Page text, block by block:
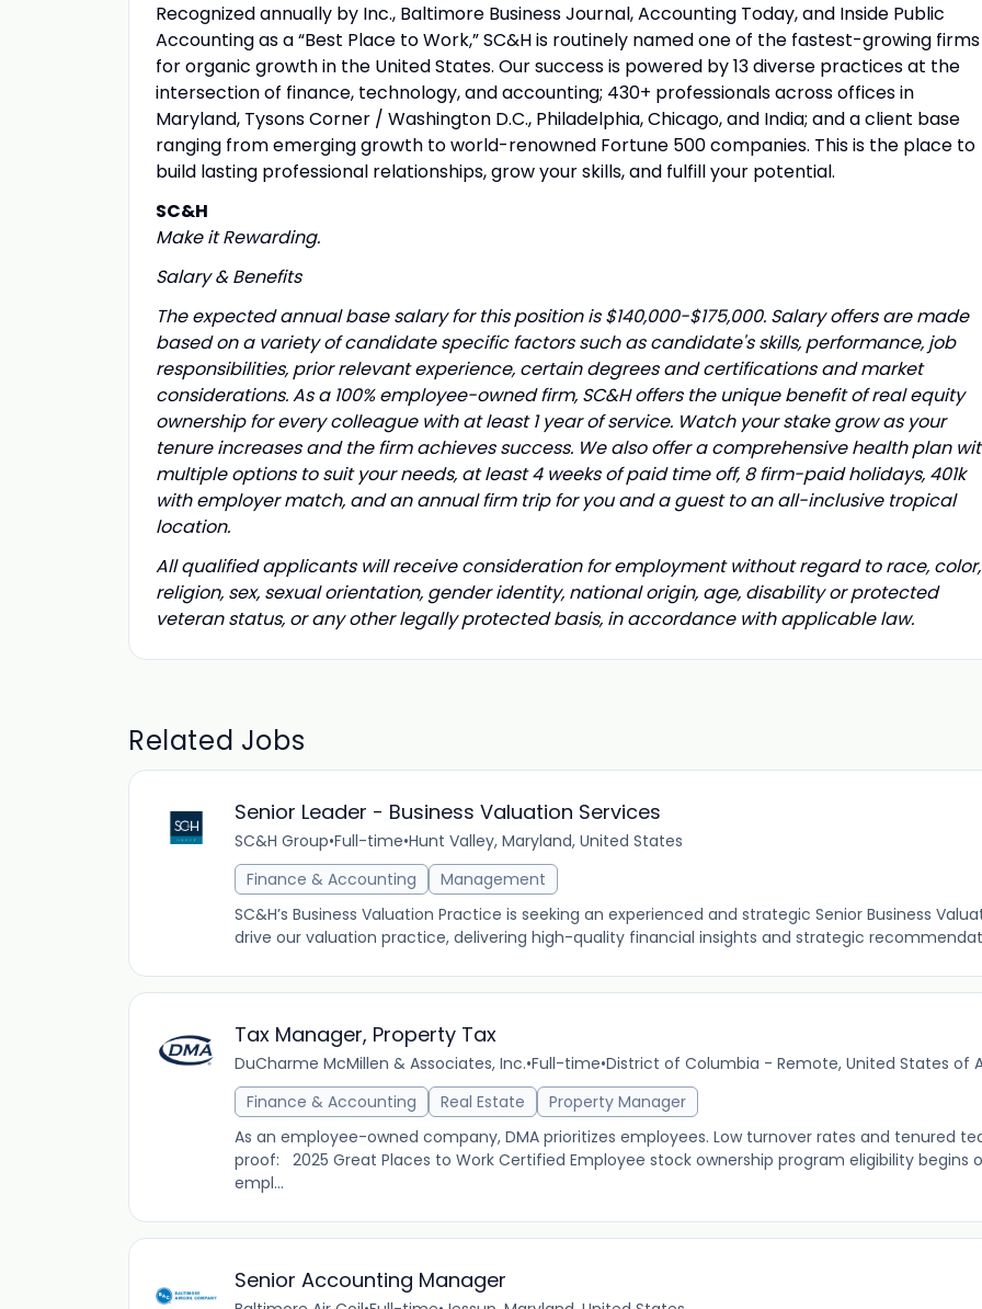
Recognized annually by Inc., Baltimore Business Journal, Accounting Today, and Inside Public
Accounting as a “Best Place to Work,” SC&H is routinely named one of the fastest-growing firms
for organic growth in the United States. Our success is powered by 13 diverse practices at the
intersection of finance, technology, and accounting; 430+ professionals across offices in
Maryland, Tysons Corner / Washington D.C., Philadelphia, Chicago, and India; and a client base
ranging from emerging growth to world-renowned Fortune 500 companies. This is the place to
build lasting professional relationships, grow your skills, and fulfill your potential.
SC&H
Make it Rewarding.
Salary & Benefits
The expected annual base salary for this position is $140,000-$175,000. Salary offers are made
based on a variety of candidate specific factors such as candidate's skills, performance, job
responsibilities, prior relevant experience, certain degrees and certifications and market
considerations.As a 100% employee-owned firm, SC&H offers the unique benefit of real equity
ownership for every colleague with at least 1 year of service. Watch your stake grow as your
tenure increases and the firm achieves success. We also offer a comprehensive health plan
multiple options to suit your needs, at least 4 weeks of paid time off, 8 firm-paid holidays, 401k
with employer match, and an annual firm trip for you and a guest to an all-inclusive tropical
location.
All qualified applicants will receive consideration for employment without regard to race, color,
religion, sex, sexual orientation, gender identity, national origin, age, disability or protected
veteran status, or any other legally protected basis, in accordance with applicable law.
Related Jobs
Senior Leader - Business Valuation Services
SC&H Group•Full-time•Hunt Valley, Maryland, United States
Finance & Accounting
Management
SC&H’s Business Valuation Practice is seeking an experienced and strategic Senior Business
drive our valuation practice, delivering high-quality financial insights and strategic
Tax Manager, Property Tax
DuCharme McMillen & Associates, Inc.•Full-time•District of Columbia - Remote, United States of
Finance & Accounting
Real Estate
Property Manager
As an employee-owned company, DMA prioritizes employees. Low turnover rates and tenured
proof: 2025 Great Places to Work Certified Employee stock ownership program eligibility begins
empl...
Senior Accounting Manager